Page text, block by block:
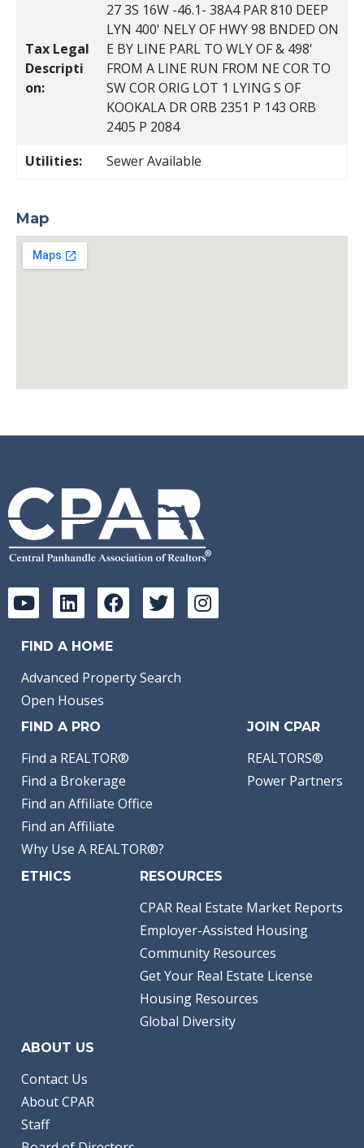
Tax Legal
Descripti
on:
27 3S 16W -46.1- 38A4 PAR 810 DEEP
LYN 400' NELY OF HWY 98 BNDED ON
E BY LINE PARL TO WLY OF & 498'
FROM A LINE RUN FROM NE COR TO
SW COR ORIG LOT 1 LYING S OF
KOOKALA DR ORB 2351 P 143 ORB
2405 P 2084
Utilities:
Sewer Available
Map
FIND A HOME
Advanced Property Search
Open Houses
FIND A PRO
Find a REALTOR®
Find a Brokerage
Find an Affiliate Office
Find an Affiliate
Why Use A REALTOR®?
JOIN CPAR
REALTORS®
Power Partners
ETHICS RESOURCES
CPAR Real Estate Market Reports
Employer-Assisted Housing
Community Resources
Get Your Real Estate License
Housing Resources
Global Diversity
ABOUT US
Contact Us
About CPAR
Staff